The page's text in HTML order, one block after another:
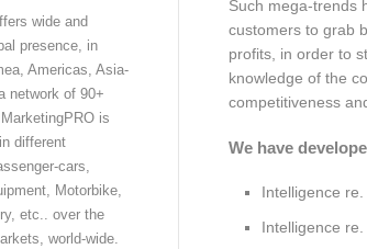
wide and
presence, in
Americas, Asia-
network of 90+
is
different
cars,
Motorbike,
etc.. over the
world-wide.
MarketingPRO relies on
and proprietary field
directly selected, briefed and
controlled. By choice, we do
controllable and
primary & direct process of
integration), for the sake of
Such mega-trends
customers to grab
profits, in order to
knowledge of the
competitiveness
We have
Intelligence
Intelligence